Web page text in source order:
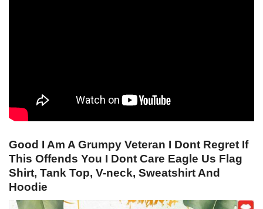
Good I Am A Grumpy Veteran I Dont Regret If
This Offends You I Dont Care Eagle Us Flag
Shirt, Tank Top, V-neck, Sweatshirt And
Hoodie